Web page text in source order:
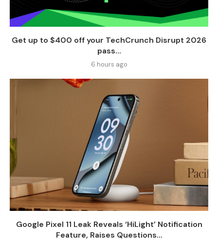
Get up to $400 off your TechCrunch Disrupt 2026
pass...
6 hours ago
Google Pixel 11 Leak Reveals ‘HiLight’ Notification
Feature, Raises Questions...